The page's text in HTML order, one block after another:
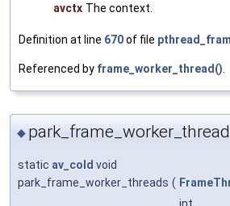
avctx The context.
Definition at line 670of file
Referenced by frame_worker_thread()
◆
static av_cold void
park_frame_worker_threads (
int